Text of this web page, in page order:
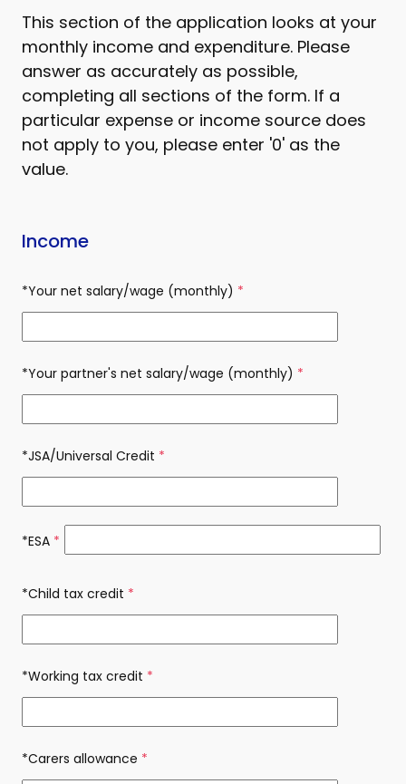
This section of the application looks at your
monthly income and expenditure. Please
answer as accurately as possible,
completing all sections of the form. If a
particular expense or income source does
not apply to you, please enter '0' as the
value.
Income
*Your net salary/wage (monthly) (required)
*Your partner's net salary/wage (monthly) (required)
*JSA/Universal Credit (required)
*ESA (required)
*Child tax credit (required)
*Working tax credit (required)
*Carers allowance (required)